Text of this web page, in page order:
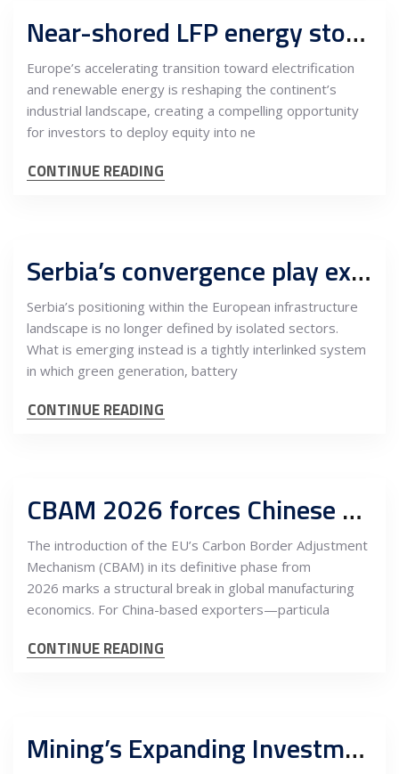
Near-shored LFP energy storage model in Europe: An equity blueprint anchored by Serbia as a strategic EU-adjacent hub
Europe’s accelerating transition toward electrification
and renewable energy is reshaping the continent’s
industrial landscape, creating a compelling opportunity
for investors to deploy equity into ne
CONTINUE READING
Serbia’s convergence play expands: Battery storage turns energy, data centres and optical networks into a scalable infrastructure platform
Serbia’s positioning within the European infrastructure
landscape is no longer defined by isolated sectors.
What is emerging instead is a tightly interlinked system
in which green generation, battery
CONTINUE READING
CBAM 2026 forces Chinese manufacturers to reprice Europe—Serbia emerges as a strategic export platform
The introduction of the EU’s Carbon Border Adjustment
Mechanism (CBAM) in its definitive phase from
2026 marks a structural break in global manufacturing
economics. For China-based exporters—particula
CONTINUE READING
Mining’s Expanding Investment Frontier: How Processing, Energy and Digital Infrastructure Are Reshaping Equity Returns in Serbia and the SEE Region